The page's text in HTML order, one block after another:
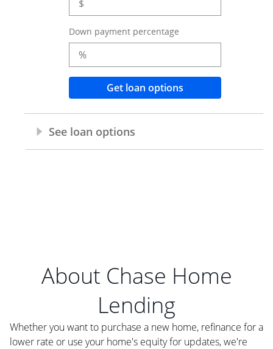
About Chase Home
Lending
Whether you want to purchase a new home, refinance for a
lower rate or use your home's equity for updates, we're